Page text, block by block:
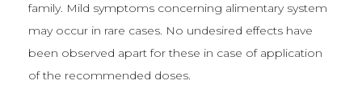
family. Mild symptoms concerning alimentary system
may occur in rare cases. No undesired effects have
been observed apart for these in case of application
of the recommended doses.